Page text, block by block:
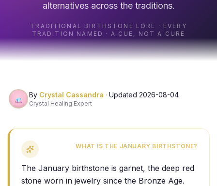
alternatives across the traditions.
TRADITIONAL BIRTHSTONE LORE · EVERY
TRADITION NAMED · A CUE, NOT A CURE
By Crystal Cassandra · Updated 2026-08-04
Crystal Healing Expert
WHAT IS THE JANUARY BIRTHSTONE?
The January birthstone is garnet, the deep red
stone worn in jewelry since the Bronze Age.